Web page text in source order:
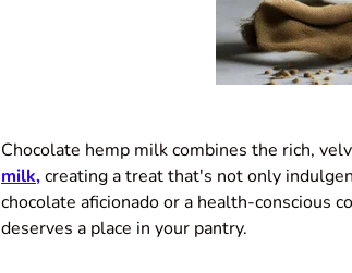
Chocolate hemp milk combines the rich,
milk,creating a treat that's not only
chocolate aficionado or a health-conscious
deserves a place in your pantry.